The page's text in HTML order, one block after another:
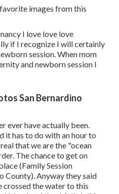
images from this
I love love love
if I recognize I will certainly
session. When mom
and newborn session I
San Bernardino
ever have actually been.
it has to do with an hour to
that we are the "ocean
The chance to get on
(Family Session
County). Anyway they said
crossed the water to this